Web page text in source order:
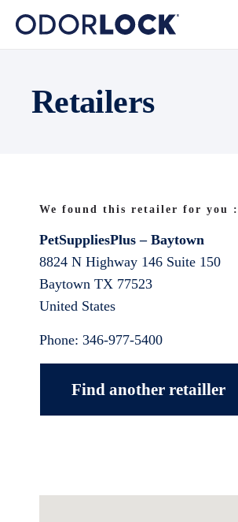
Retailers
We found this retailer for you :
PetSuppliesPlus – Baytown
8824 N Highway 146 Suite 150
Baytown TX 77523
United States
Phone: 346-977-5400
Find another retailler